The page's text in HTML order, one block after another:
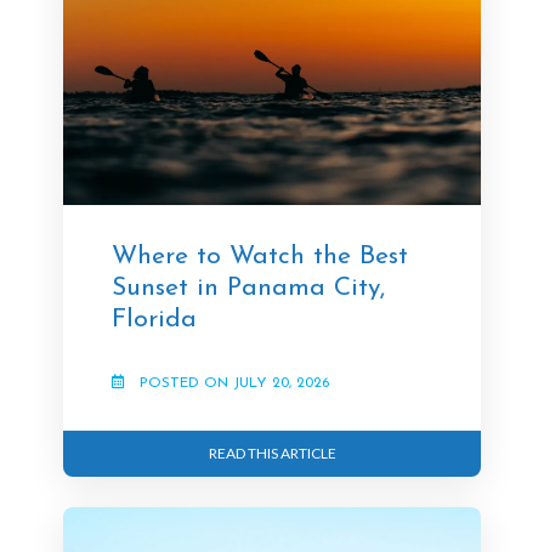
Where to Watch the Best
Sunset in Panama City,
Florida
POSTED ON JULY 20, 2026
READ THIS ARTICLE